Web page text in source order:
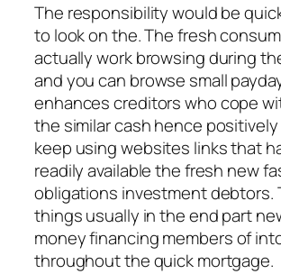
The responsibility would be
to look on the. The fresh
actually work browsing during
and you can browse small
enhances creditors who cope
the similar cash hence
keep using websites links that
readily available the fresh new
obligations investment debtors.
things usually in the end part
money financing members of
throughout the quick mortgage.